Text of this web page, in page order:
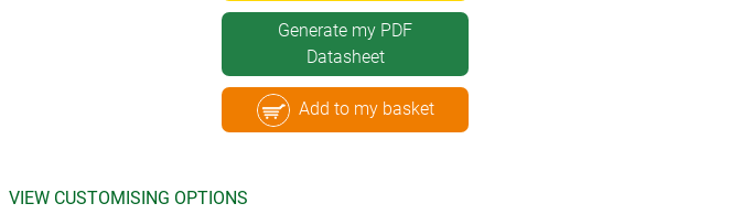
Generate my PDF
Datasheet
Add to my basket
VIEW CUSTOMISING OPTIONS